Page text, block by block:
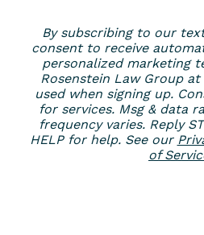
By subscribing to our
consent to receive
personalized marketing
Rosenstein Law Group
used when signing up.
for services. Msg & data
frequency varies. Reply
HELP for help. See our
of